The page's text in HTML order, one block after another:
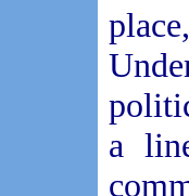
a